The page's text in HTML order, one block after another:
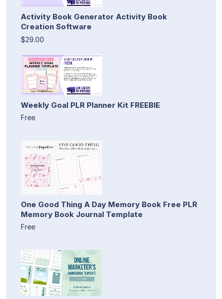
Activity Book Generator Activity Book
Creation Software
$29.00
Weekly Goal PLR Planner Kit FREEBIE
Free
One Good Thing A Day Memory Book Free PLR
Memory Book Journal Template
Free